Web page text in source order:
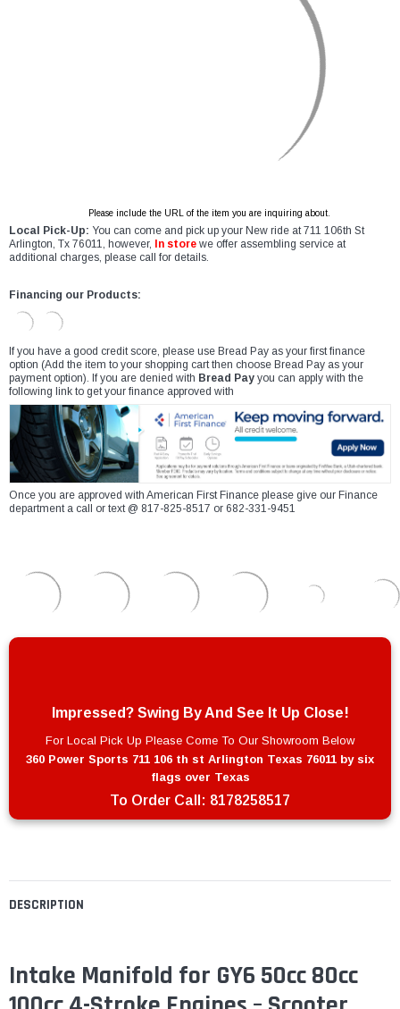
DESCRIPTION
Intake Manifold for GY6 50cc 80cc
Please include the URL of the item you are inquiring about.
Local Pick-Up: You can come and pick up your New ride at 711 106th St
Arlington, Tx 76011, however,
In store we offer assembling service at
additional charges, please call for details.
Financing our Products:
If you have a good credit score, please use Bread Pay as your first finance
option (Add the item to your shopping cart then choose Bread Pay as your
payment option). If you are denied with Bread Pay you can apply with the
following link to get your finance approved with
Once you are approved with American First Finance please give our Finance
department a call or text @ 817-825-8517 or 682-331-9451
Impressed? Swing By And See It Up Close!
For Local Pick Up Please Come To Our Showroom Below
360 Power Sports 711 106 th st Arlington Texas 76011 by six
flags over Texas
To Order Call: 8178258517